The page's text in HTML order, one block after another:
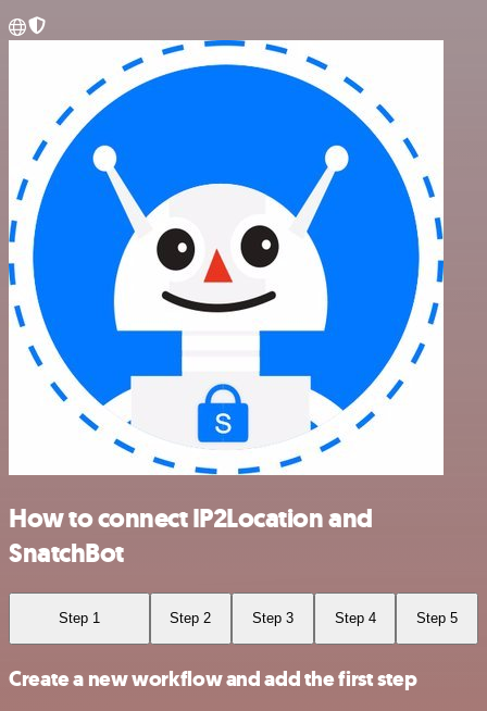
How to connect IP2Location and
SnatchBot
Step 1 Step 2 Step 3 Step 4 Step 5
Create a new workflow and add the first step